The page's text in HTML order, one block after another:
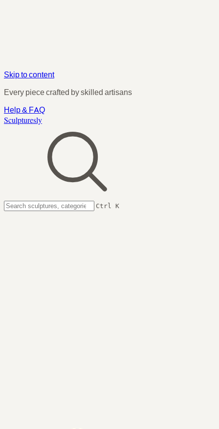
Skip to content
Every piece crafted by skilled artisans
Help & FAQ
Sculpturesly
Ctrl K